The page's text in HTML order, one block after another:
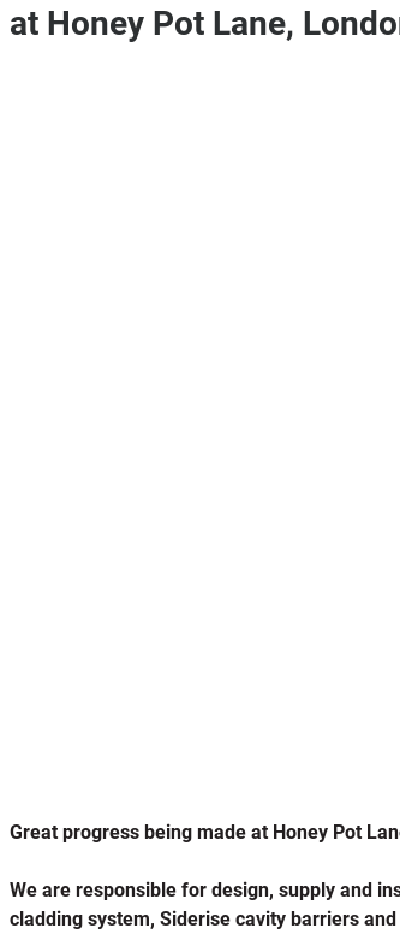
at Honey Pot Lane,
Great progress being made at Honey Pot
We are responsible for design, supply and
cladding system, Siderise cavity barriers